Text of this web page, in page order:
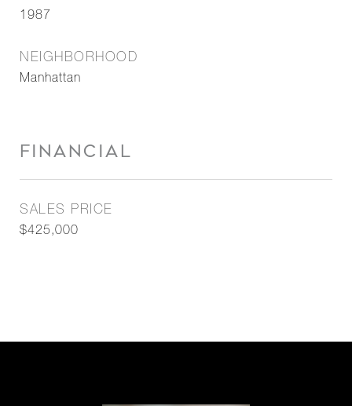
1987
NEIGHBORHOOD
Manhattan
FINANCIAL
SALES PRICE
$425,000